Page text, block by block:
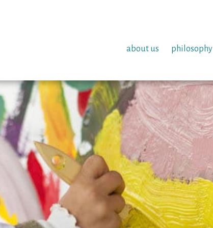
about us philosophy